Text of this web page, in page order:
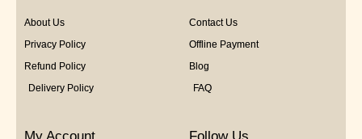
About Us
Privacy Policy
Refund Policy
Delivery Policy
Contact Us
Offline Payment
Blog
FAQ